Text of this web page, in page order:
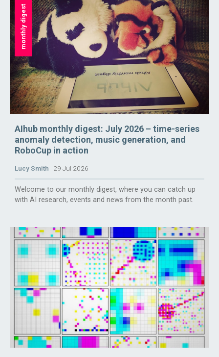
monthly digest
AIhub monthly digest: July 2026 – time-series
anomaly detection, music generation, and
RoboCup in action
Lucy Smith 29 Jul 2026
Welcome to our monthly digest, where you can catch up
with AI research, events and news from the month past.